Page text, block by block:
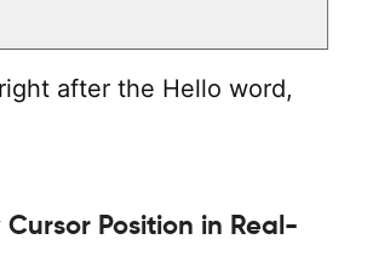
after the Hello word,
Position in Real-